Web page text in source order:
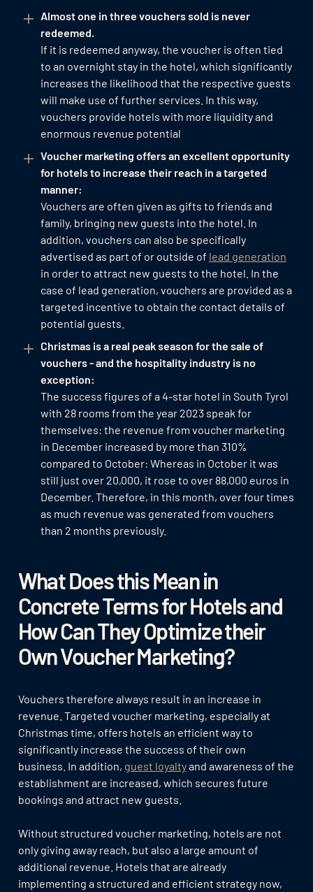
Almost one in three vouchers sold is never
redeemed.
If it is redeemed anyway, the voucher is often tied
to an overnight stay in the hotel, which significantly
increases the likelihood that the respective guests
will make use of further services. In this way,
vouchers provide hotels with more liquidity and
enormous revenue potential
Voucher marketing offers an excellent opportunity
for hotels to increase their reach in a targeted
manner:
Vouchers are often given as gifts to friends and
family, bringing new guests into the hotel. In
addition, vouchers can also be specifically
advertised as part of or outside of lead generation
in order to attract new guests to the hotel. In the
case of lead generation, vouchers are provided as a
targeted incentive to obtain the contact details of
potential guests.
Christmas is a real peak season for the sale of
vouchers - and the hospitality industry is no
exception:
The success figures of a 4-star hotel in South Tyrol
with 28 rooms from the year 2023 speak for
themselves: the revenue from voucher marketing
in December increased by more than 310%
compared to October: Whereas in October it was
still just over 20,000, it rose to over 88,000 euros in
December. Therefore, in this month, over four times
as much revenue was generated from vouchers
than 2 months previously.
What Does this Mean in
Concrete Terms for Hotels and
How Can They Optimize their
Own Voucher Marketing?
Vouchers therefore always result in an increase in
revenue. Targeted voucher marketing, especially at
Christmas time, offers hotels an efficient way to
significantly increase the success of their own
business. In addition, guest loyaltyand awareness of the
establishment are increased, which secures future
bookings and attract new guests.
Without structured voucher marketing, hotels are not
only giving away reach, but also a large amount of
additional revenue. Hotels that are already
implementing a structured and efficient strategy now,